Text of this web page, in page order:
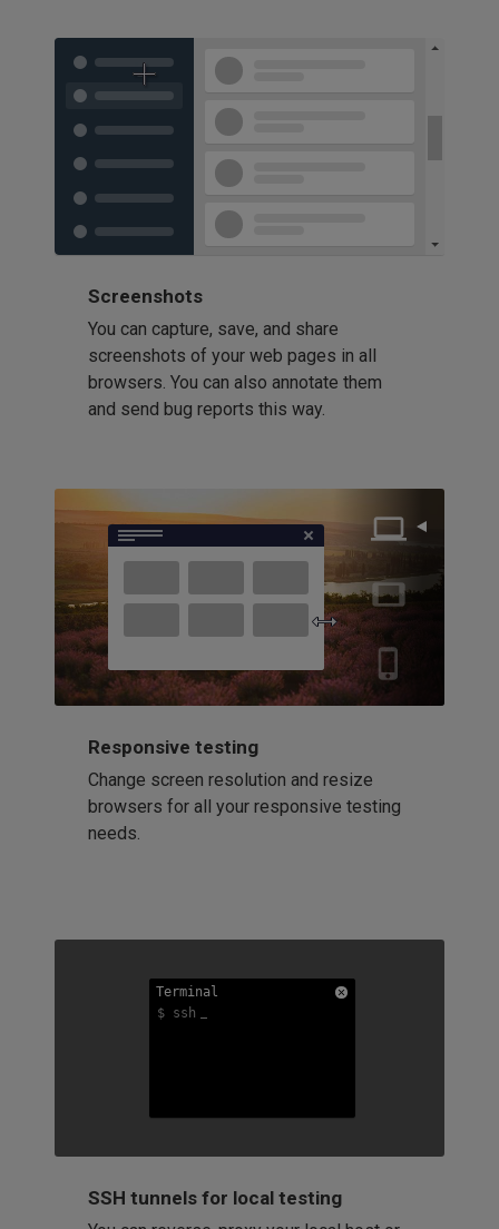
Screenshots
You can capture, save, and share
screenshots of your web pages in all
browsers. You can also annotate them
and send bug reports this way.
Responsive testing
Change screen resolution and resize
browsers for all your responsive testing
needs.
Terminal
$ ssh
Terminal
$ ssh
Terminal
$ ssh
SSH tunnels for local testing